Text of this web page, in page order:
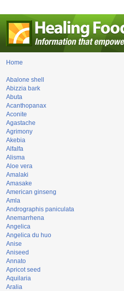
Home
Abalone shell
Abizzia bark
Abuta
Acanthopanax
Aconite
Agastache
Agrimony
Akebia
Alfalfa
Alisma
Aloe vera
Amalaki
Amasake
American ginseng
Amla
Andrographis paniculata
Anemarrhena
Angelica
Angelica du huo
Anise
Aniseed
Annato
Apricot seed
Aquilaria
Aralia